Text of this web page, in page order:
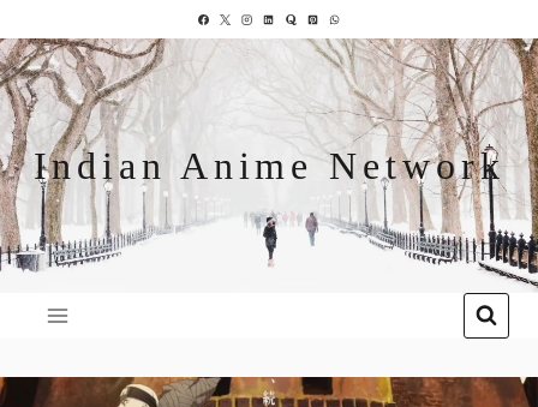
Indian Anime Network